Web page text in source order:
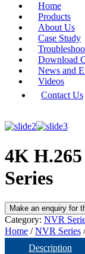
Home
Products
About Us
Case Study
Download
News and
Videos
Contact Us
4K
Series
Category: NVR
Home /NVR Series
Description